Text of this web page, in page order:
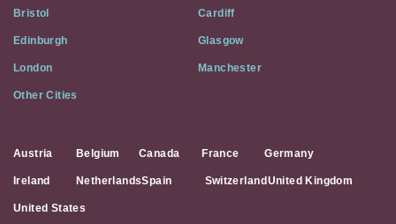
Media
Bristol Cardiff
Edinburgh Glasgow
London Manchester
Other Cities
Austria Belgium Canada France Germany
Ireland NetherlandsSpain Switzerland United Kingdom
United States